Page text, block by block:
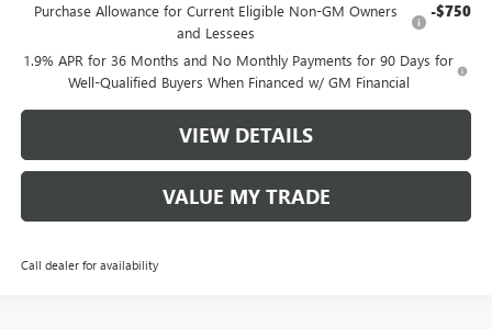
Purchase Allowance for Current Eligible Non-GM Owners
and Lessees
-$750
1.9% APR for 36 Months and No Monthly Payments for 90 Days for
Well-Qualified Buyers When Financed w/ GM Financial
VIEW DETAILS
VALUE MY TRADE
Call dealer for availability